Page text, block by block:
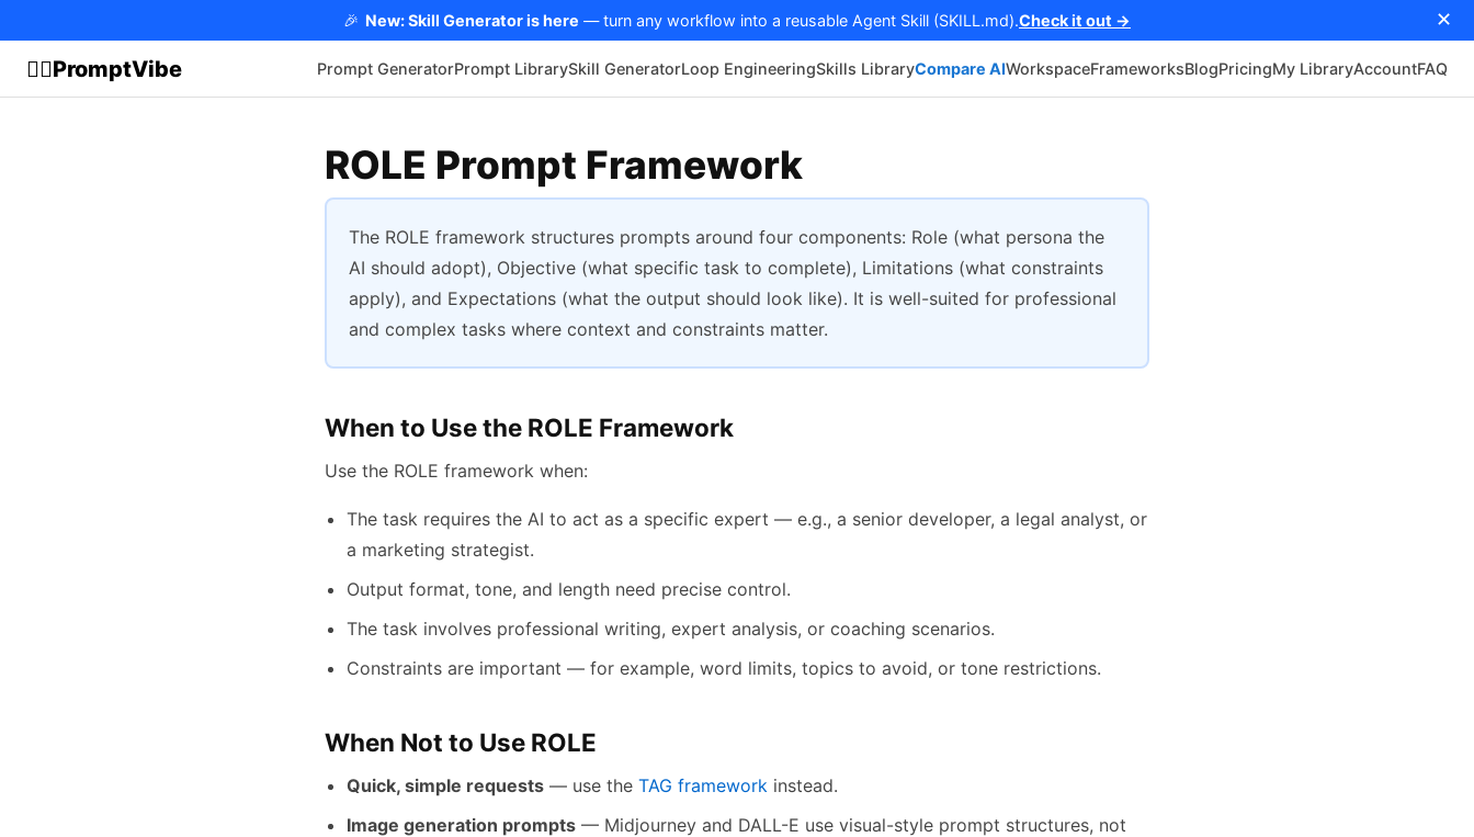
🎉 New: Skill Generator is here — turn any workflow into a reusable Agent Skill (SKILL.md).Check it out → ✕
🧘‍♂️PromptVibe Prompt GeneratorPrompt LibrarySkill GeneratorLoop EngineeringSkills LibraryCompare AIWorkspaceFrameworksBlogPricingMy LibraryAccountFAQ
ROLE Prompt Framework
The ROLE framework structures prompts around four components: Role (what persona the
AI should adopt), Objective (what specific task to complete), Limitations (what constraints
apply), and Expectations (what the output should look like). It is well-suited for professional
and complex tasks where context and constraints matter.
When to Use the ROLE Framework
Use the ROLE framework when:
The task requires the AI to act as a specific expert — e.g., a senior developer, a legal analyst, or
a marketing strategist.
Output format, tone, and length need precise control.
The task involves professional writing, expert analysis, or coaching scenarios.
Constraints are important — for example, word limits, topics to avoid, or tone restrictions.
When Not to Use ROLE
Quick, simple requests — use the TAG framework instead.
Image generation prompts — Midjourney and DALL-E use visual-style prompt structures, not